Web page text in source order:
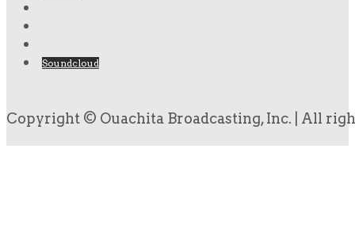
Soundcloud
Copyright © Ouachita Broadcasting, Inc. | All